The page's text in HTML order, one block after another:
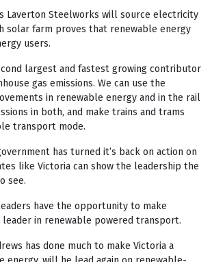
Laverton Steelworks will source electricity
solar farm proves that renewable energy
users.
largest and fastest growing contributor
gas emissions. We can use the
in renewable energy and in the rail
in both, and make trains and trams
transport mode.
has turned it’s back on action on
like Victoria can show the leadership the
see.
have the opportunity to make
in renewable powered transport.
has done much to make Victoria a